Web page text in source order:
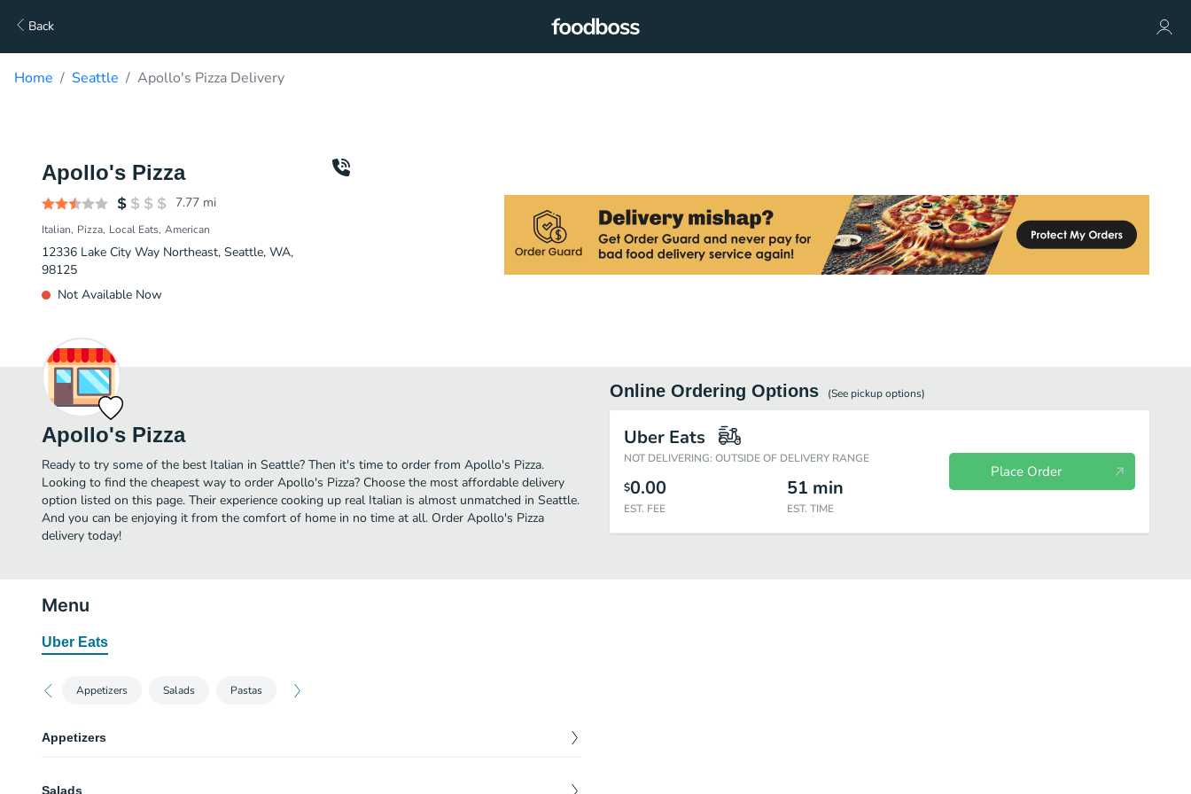
Back
Home Seattle Apollo's Pizza Delivery
Apollo's Pizza
7.77 mi
Italian Pizza Local Eats American
12336 Lake City Way Northeast, Seattle, WA,
98125
Not Available Now
Apollo's Pizza
Ready to try some of the best Italian in Seattle? Then it's time to order from Apollo's Pizza.
Looking to find the cheapest way to order Apollo's Pizza? Choose the most affordable delivery
option listed on this page. Their experience cooking up real Italian is almost unmatched in Seattle.
And you can be enjoying it from the comfort of home in no time at all. Order Apollo's Pizza
delivery today!
Online Ordering Options (See pickupoptions)
Uber Eats
NOT DELIVERING: OUTSIDE OF DELIVERY RANGE
$0.00
EST. FEE
51 min
EST. TIME
Place Order
Menu
Uber Eats
Appetizers Salads Pastas
Appetizers
Salads